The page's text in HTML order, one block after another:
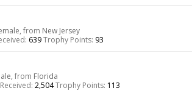
from New Jersey
639Trophy Points: 93
from Florida
2,504Trophy Points: 113